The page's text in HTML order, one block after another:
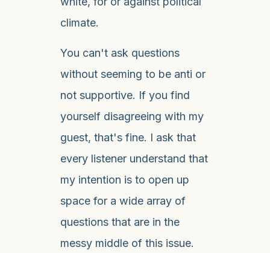
climate.
You can't ask questions
without seeming to be anti or
not supportive. If you find
yourself disagreeing with my
guest, that's fine. I ask that
every listener understand that
my intention is to open up
space for a wide array of
questions that are in the
messy middle of this issue.